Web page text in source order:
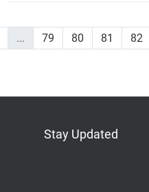
... 79 80 81 82
Stay Updated